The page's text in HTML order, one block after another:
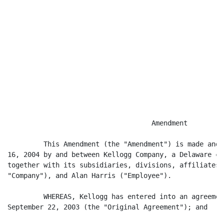
                                    Amendment
This Amendment (the "Amendment") is made and
16, 2004 by and between Kellogg Company, a Delaware
together with its subsidiaries, divisions, affiliates
"Company"), and Alan Harris ("Employee").
WHEREAS, Kellogg has entered into an
September 22, 2003 (the "Original Agreement"); and